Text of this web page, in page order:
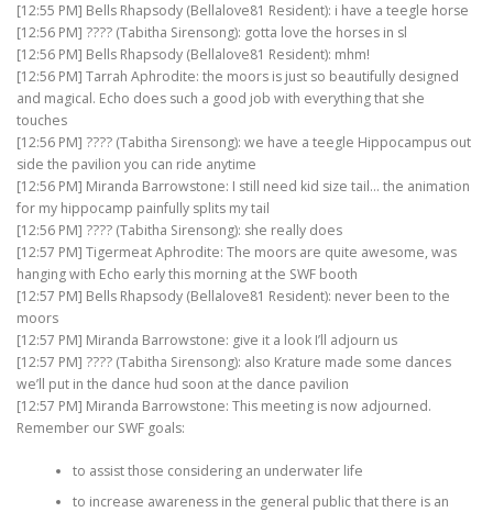
[12:55 PM] Bells Rhapsody (Bellalove81 Resident): i have a teegle horse
[12:56 PM] ???? (Tabitha Sirensong): gotta love the horses in sl
[12:56 PM] Bells Rhapsody (Bellalove81 Resident): mhm!
[12:56 PM] Tarrah Aphrodite: the moors is just so beautifully designed
and magical. Echo does such a good job with everything that she
touches
[12:56 PM] ???? (Tabitha Sirensong): we have a teegle Hippocampus out
side the pavilion you can ride anytime
[12:56 PM] Miranda Barrowstone: I still need kid size tail… the animation
for my hippocamp painfully splits my tail
[12:56 PM] ???? (Tabitha Sirensong): she really does
[12:57 PM] Tigermeat Aphrodite: The moors are quite awesome, was
hanging with Echo early this morning at the SWF booth
[12:57 PM] Bells Rhapsody (Bellalove81 Resident): never been to the
moors
[12:57 PM] Miranda Barrowstone: give it a look I’ll adjourn us
[12:57 PM] ???? (Tabitha Sirensong): also Krature made some dances
we’ll put in the dance hud soon at the dance pavilion
[12:57 PM] Miranda Barrowstone: This meeting is now adjourned.
Remember our SWF goals:
to assist those considering an underwater life
to increase awareness in the general public that there is an